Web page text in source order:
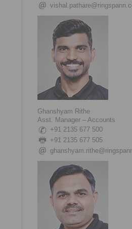
Ghanshyam Rithe
Asst. Manager – Accounts
+91 2135 677 500
+91 2135 677 505